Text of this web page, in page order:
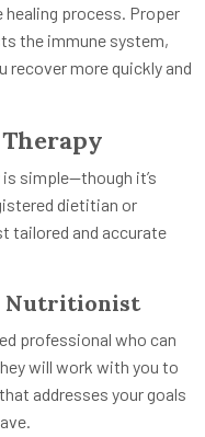
process. Proper
the immune system,
recover more quickly and
simple—though it’s
dietitian or
tailored and accurate
Nutritionist
professional who can
will work with you to
addresses your goals